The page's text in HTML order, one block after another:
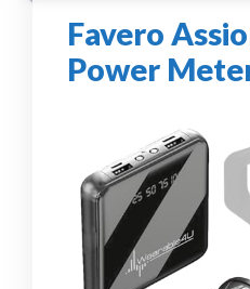
Favero
Power